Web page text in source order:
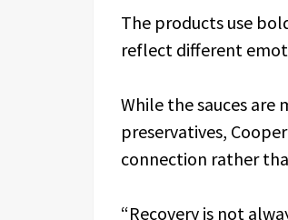
The products use
reflect different
While the sauces are
preservatives,
connection rather
“Recovery is not